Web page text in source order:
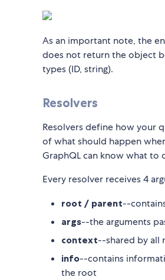
As an important note, the
does not return the object
types (ID, string).
Resolvers
Resolvers define how your
of what should happen
GraphQL can know what to
Every resolver receives 4
root / parent--
args--the arguments
context--shared by all
info--contains
the root